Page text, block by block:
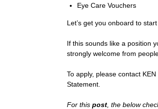
Eye Care Vouchers
Let’s get you onboard to
If this sounds like a position
strongly welcome from
To apply, please contact KEN
Statement.
For this post , the below